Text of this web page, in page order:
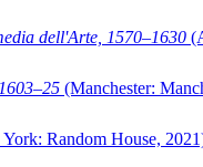
dell'Arte, 1570–1630
(Manchester:
Random House,